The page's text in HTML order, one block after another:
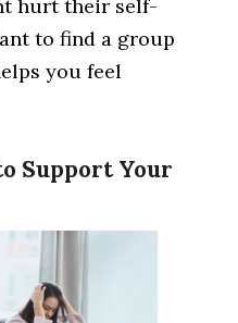
hurt their self-
to find a group
you feel
Support Your